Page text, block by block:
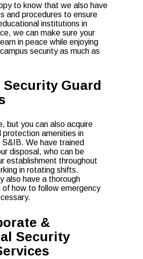
to know that we also have
and procedures to ensure
institutions in
we can make sure your
in peace while enjoying
security as much as
Security Guard
but you can also acquire
protection amenities in
S&IB. We have trained
disposal, who can be
establishment throughout
in rotating shifts.
also have a thorough
of how to follow emergency
&
Security